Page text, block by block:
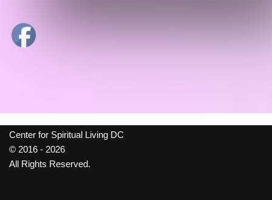
Center for Spiritual Living DC
© 2016 - 2026
All Rights Reserved.